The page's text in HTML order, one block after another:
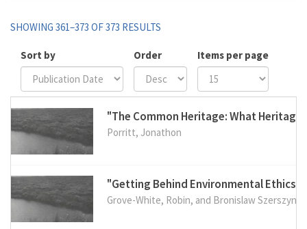
SHOWING 361–373 OF 373 RESULTS
Sort by Order Items per page
"The Common Heritage: What
Porritt, Jonathon
"Getting Behind Environmental Ethics"
Grove-White, Robin, and Bronislaw